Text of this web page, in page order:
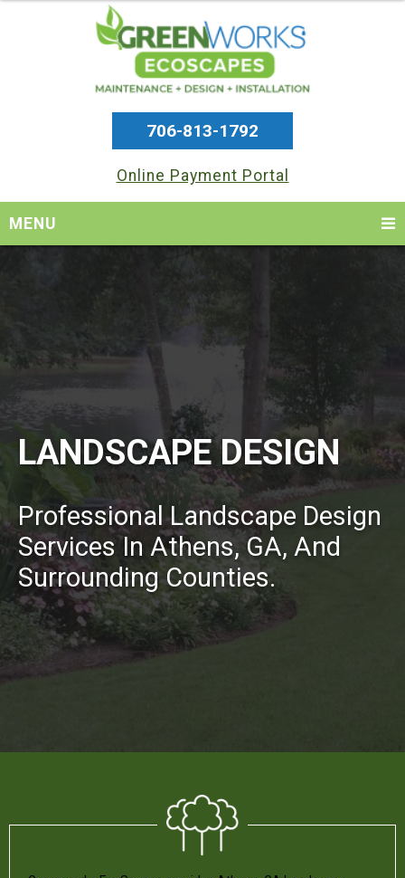
706-813-1792
Online Payment Portal
MENU
LANDSCAPE DESIGN
Professional Landscape Design
Services In Athens, GA, And
Surrounding Counties.